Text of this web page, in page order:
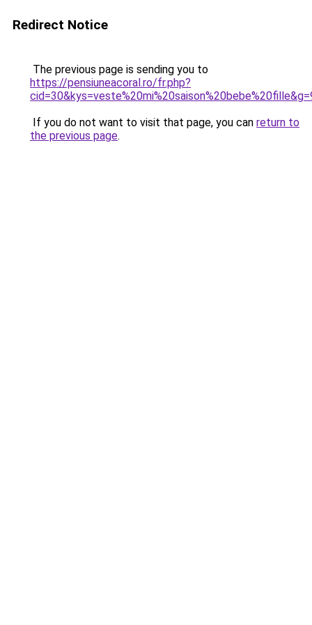
Redirect Notice
The previous page is sending you to
https://pensiuneacoral.ro/fr.php?
If you do not want to visit that page, you can return to
the previous page.